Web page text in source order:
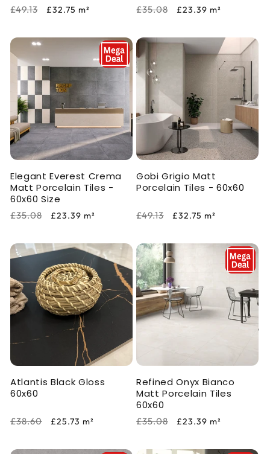
Regular
£49.13
Sale
£32.75 m²
Regular
£35.08
Sale
£23.39 m²
Elegant Everest Crema
Matt Porcelain Tiles -
60x60 Size
Regular
£35.08
Sale
£23.39 m²
Gobi Grigio Matt
Porcelain Tiles - 60x60
Regular
£49.13
Sale
£32.75 m²
Atlantis Black Gloss
60x60
Regular
£38.60
Sale
£25.73 m²
Refined Onyx Bianco
Matt Porcelain Tiles
60x60
Regular
£35.08
Sale
£23.39 m²